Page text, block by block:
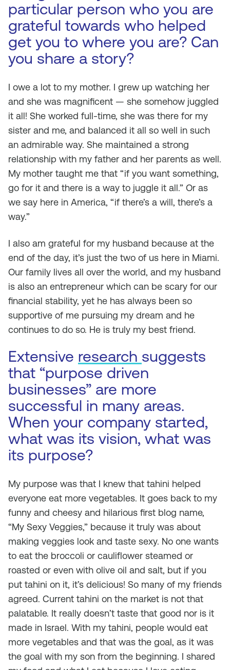
particular person who you are
grateful towards who helped
get you to where you are? Can
you share a story?
I owe a lot to my mother. I grew up watching her
and she was magnificent — she somehow juggled
it all! She worked full-time, she was there for my
sister and me, and balanced it all so well in such
an admirable way. She maintained a strong
relationship with my father and her parents as well.
My mother taught me that “if you want something,
go for it and there is a way to juggle it all.” Or as
we say here in America, “if there’s a will, there’s a
way.”
I also am grateful for my husband because at the
end of the day, it’s just the two of us here in Miami.
Our family lives all over the world, and my husband
is also an entrepreneur which can be scary for our
financial stability, yet he has always been so
supportive of me pursuing my dream and he
continues to do so. He is truly my best friend.
Extensive research suggests
that “purpose driven
businesses” are more
successful in many areas.
When your company started,
what was its vision, what was
its purpose?
My purpose was that I knew that tahini helped
everyone eat more vegetables. It goes back to my
funny and cheesy and hilarious first blog name,
“My Sexy Veggies,” because it truly was about
making veggies look and taste sexy. No one wants
to eat the broccoli or cauliflower steamed or
roasted or even with olive oil and salt, but if you
put tahini on it, it’s delicious! So many of my friends
agreed. Current tahini on the market is not that
palatable. It really doesn’t taste that good nor is it
made in Israel. With my tahini, people would eat
more vegetables and that was the goal, as it was
the goal with my son from the beginning. I shared